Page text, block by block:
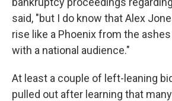
said, "but I do know that Alex
rise like a Phoenix from the
with a national audience."
At least a couple of left-leaning
pulled out after learning that